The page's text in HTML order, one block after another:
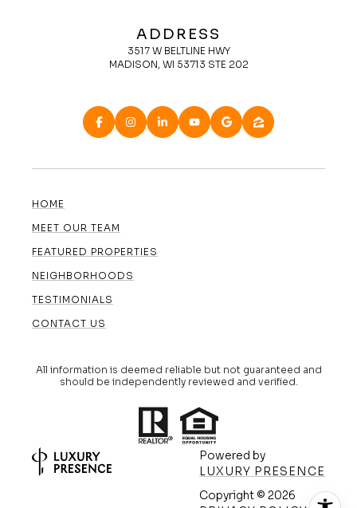
ADDRESS
3517 W BELTLINE HWY
MADISON, WI 53713 STE 202
HOME
MEET OUR TEAM
FEATURED PROPERTIES
NEIGHBORHOODS
TESTIMONIALS
CONTACT US
All information is deemed reliable but not guaranteed and
should be independently reviewed and verified.
Powered by
LUXURY PRESENCE
Copyright © 2026